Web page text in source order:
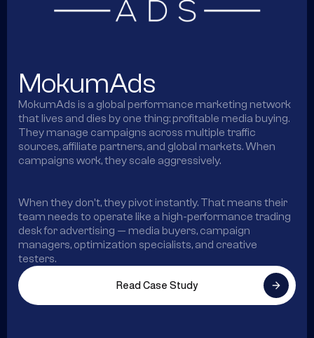
MokumAds
MokumAds is a global performance marketing network
that lives and dies by one thing: profitable media buying.
They manage campaigns across multiple traffic
sources, affiliate partners, and global markets. When
campaigns work, they scale aggressively.
When they don't, they pivot instantly. That means their
team needs to operate like a high-performance trading
desk for advertising — media buyers, campaign
managers, optimization specialists, and creative
testers.
Read Case Study